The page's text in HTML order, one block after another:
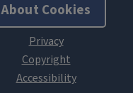
About Cookies